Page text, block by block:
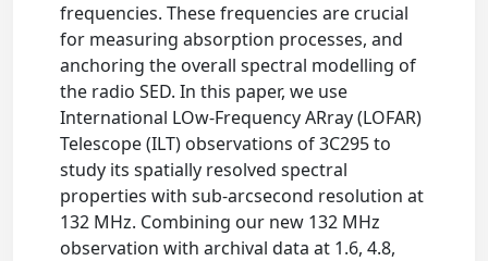
frequencies. These frequencies are crucial
for measuring absorption processes, and
anchoring the overall spectral modelling of
the radio SED. In this paper, we use
International LOw-Frequency ARray (LOFAR)
Telescope (ILT) observations of 3C295 to
study its spatially resolved spectral
properties with sub-arcsecond resolution at
132 MHz. Combining our new 132 MHz
observation with archival data at 1.6, 4.8,